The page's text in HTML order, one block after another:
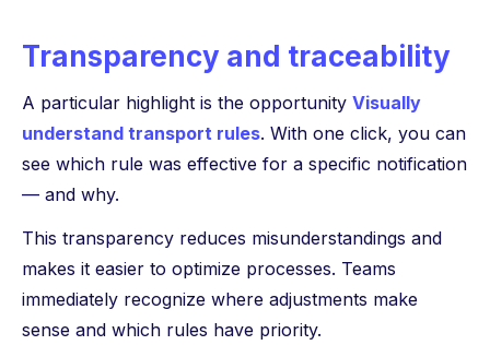
Transparency and traceability
A particular highlight is the opportunity Visually
understand transport rules. With one click, you can
see which rule was effective for a specific notification
— and why.
This transparency reduces misunderstandings and
makes it easier to optimize processes. Teams
immediately recognize where adjustments make
sense and which rules have priority.